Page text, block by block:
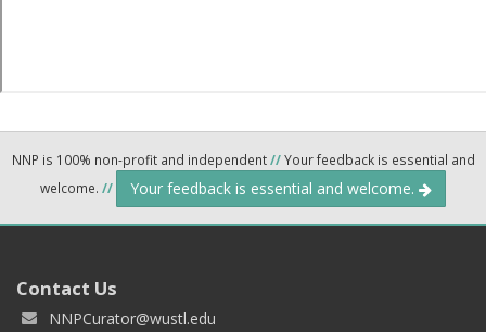
NNP is 100% non-profit and independent//Your feedback is essential and
welcome. // Your feedback is essential and welcome.
Contact Us
NNPCurator@wustl.edu